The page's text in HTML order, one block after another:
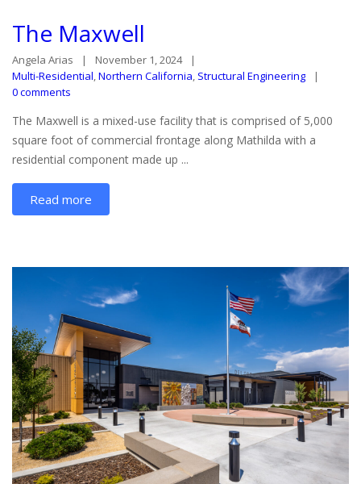
The Maxwell
Angela Arias
November 1, 2024
Multi-Residential,Northern California, Structural Engineering
0 comments
The Maxwell is a mixed-use facility that is comprised of 5,000
square foot of commercial frontage along Mathilda with a
residential component made up ...
Read more